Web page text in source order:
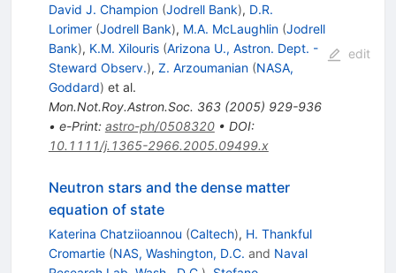
David J. Champion (Jodrell Bank), D.R.
Lorimer (Jodrell Bank), M.A. McLaughlin (Jodrell
Bank), K.M. Xilouris (Arizona U., Astron. Dept. -
Steward Observ.), Z. Arzoumanian (NASA,
Goddard) et al.
Mon.Not.Roy.Astron.Soc. 363(2005) 929-936
• e-Print: astro-ph/0508320• DOI:
10.1111/j.1365-2966.2005.09499.x
edit
Neutron stars and the dense matter
equation of state
Katerina Chatziioannou (Caltech), H. Thankful
Cromartie (NAS, Washington, D.C. and Naval